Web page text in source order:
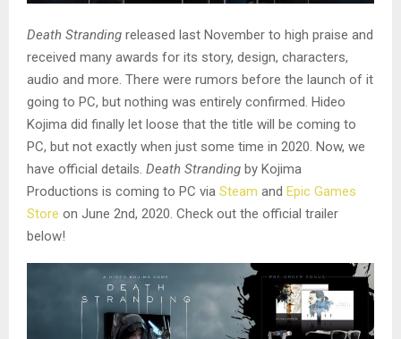
Death Stranding released last November to high praise and
received many awards for its story, design, characters,
audio and more. There were rumors before the launch of it
going to PC, but nothing was entirely confirmed. Hideo
Kojima did finally let loose that the title will be coming to
PC, but not exactly when just some time in 2020. Now, we
have official details. Death Stranding by Kojima
Productions is coming to PC via Steam and Epic Games
Store on June 2nd, 2020. Check out the official trailer
below!